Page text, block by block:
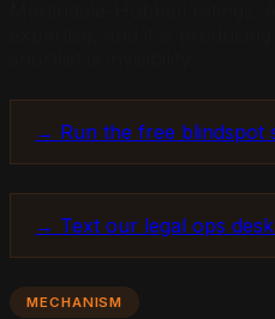
→ Run the free blindspot
→ Text our legal ops
MECHANISM